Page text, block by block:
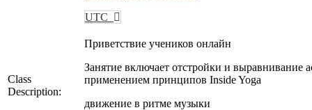
UTC
Class
Description:
Приветствие учеников онлайн
Занятие включает отстройки и выравнивание
применением принципов Inside Yoga
движение в ритме музыки